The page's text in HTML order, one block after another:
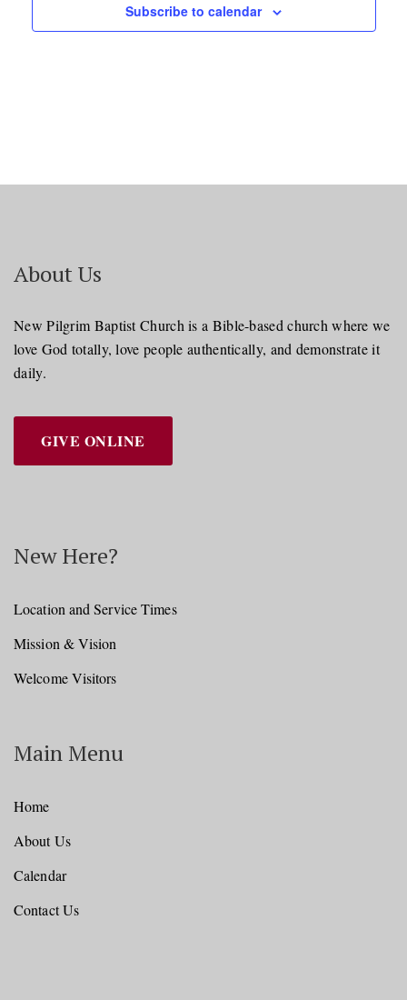
Subscribe to calendar
About Us
New Pilgrim Baptist Church is a Bible-based church where we
love God totally, love people authentically, and demonstrate it
daily.
GIVE ONLINE
New Here?
Location and Service Times
Mission & Vision
Welcome Visitors
Main Menu
Home
About Us
Calendar
Contact Us